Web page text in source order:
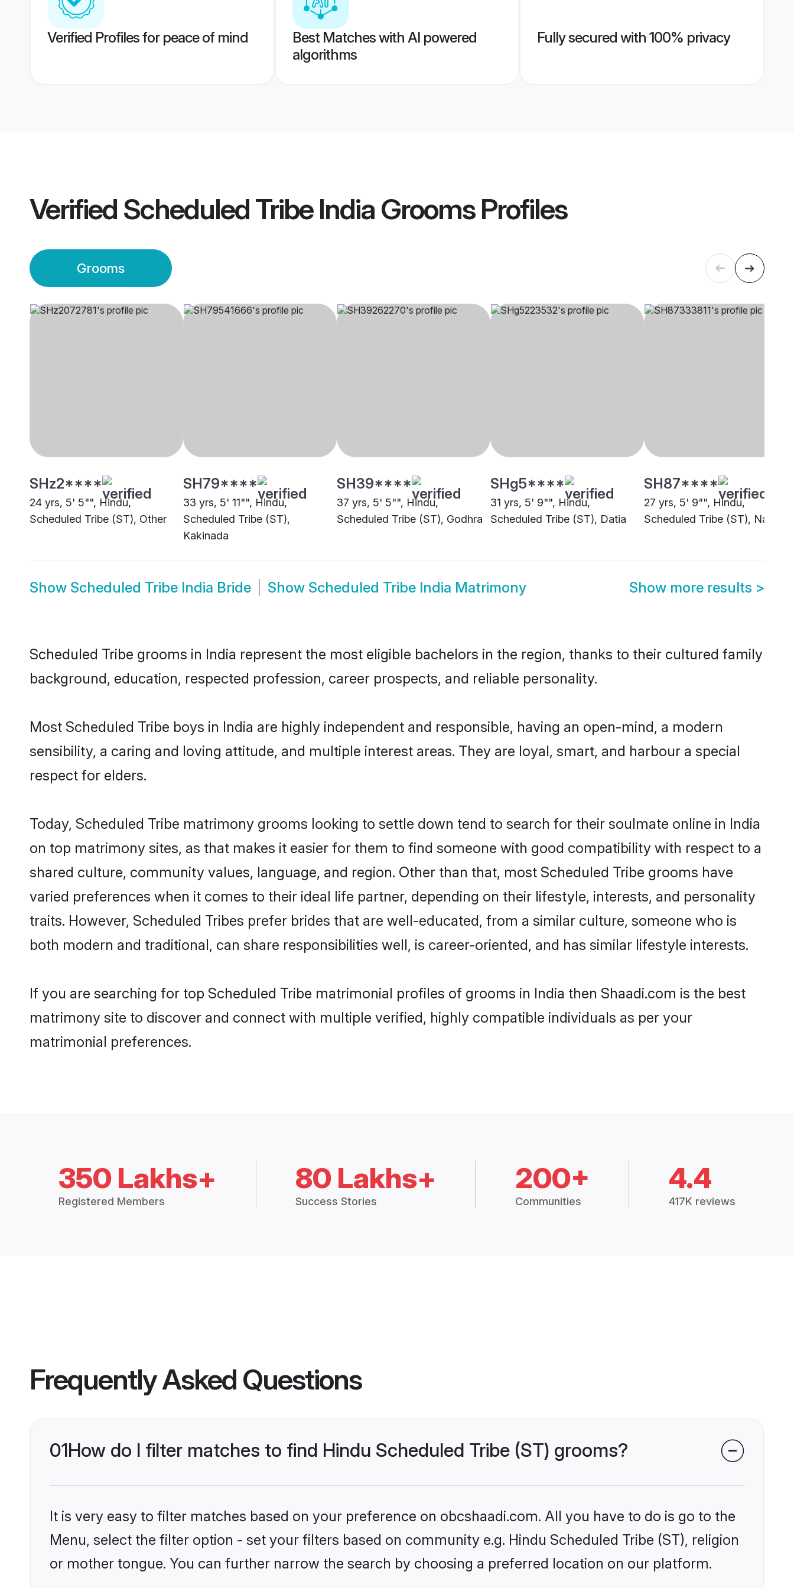
Verified Profiles for peace of mind
Best Matches with AI powered
algorithms
Fully secured with 100% privacy
Verified Scheduled Tribe India GroomsProfiles
Grooms
SHz2****
24 yrs, 5' 5"", Hindu,
Scheduled Tribe (ST), Other
SH79****
33 yrs, 5' 11"", Hindu,
Scheduled Tribe (ST),
Kakinada
SH39****
37 yrs, 5' 5"", Hindu,
Scheduled Tribe (ST), Godhra
SHg5****
31 yrs, 5' 9"", Hindu,
Scheduled Tribe (ST), Datia
SH87****
27 yrs, 5' 9"", Hindu,
Scheduled Tribe (ST), Nagpur
Show Scheduled Tribe India Bride Show Scheduled Tribe India Matrimony Show more results >
Scheduled Tribe grooms in India represent the most eligible bachelors in the region, thanks to their cultured family
background, education, respected profession, career prospects, and reliable personality.
Most Scheduled Tribe boys in India are highly independent and responsible, having an open-mind, a modern
sensibility, a caring and loving attitude, and multiple interest areas. They are loyal, smart, and harbour a special
respect for elders.
Today, Scheduled Tribe matrimony grooms looking to settle down tend to search for their soulmate online in India
on top matrimony sites, as that makes it easier for them to find someone with good compatibility with respect to a
shared culture, community values, language, and region. Other than that, most Scheduled Tribe grooms have
varied preferences when it comes to their ideal life partner, depending on their lifestyle, interests, and personality
traits. However, Scheduled Tribes prefer brides that are well-educated, from a similar culture, someone who is
both modern and traditional, can share responsibilities well, is career-oriented, and has similar lifestyle interests.
If you are searching for top Scheduled Tribe matrimonial profiles of grooms in India then Shaadi.com is the best
matrimony site to discover and connect with multiple verified, highly compatible individuals as per your
matrimonial preferences.
350 Lakhs+
Registered Members
80 Lakhs+
Success Stories
200+
Communities
4.4
417K reviews
Frequently Asked Questions
01How do I filter matches to find Hindu Scheduled Tribe (ST) grooms?
It is very easy to filter matches based on your preference on obcshaadi.com. All you have to do is go to the
Menu, select the filter option - set your filters based on community e.g. Hindu Scheduled Tribe (ST), religion
or mother tongue. You can further narrow the search by choosing a preferred location on our platform.